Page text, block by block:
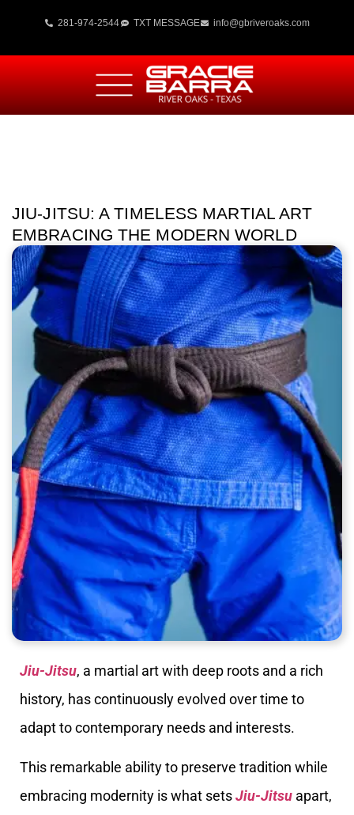
281-974-2544 TXT MESSAGE info@gbriveroaks.com
JIU-JITSU: A TIMELESS MARTIAL ART
EMBRACING THE MODERN WORLD
Jiu-Jitsu, a martial art with deep roots and a rich
history, has continuously evolved over time to
adapt to contemporary needs and interests.
This remarkable ability to preserve tradition while
embracing modernity is what setsJiu-Jitsu apart,